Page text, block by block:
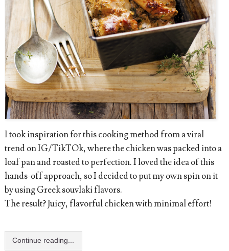
I took inspiration for this cooking method from a viral
trend on IG/TikTOk, where the chicken was packed into a
loaf pan and roasted to perfection. I loved the idea of this
hands-off approach, so I decided to put my own spin on it
by using Greek souvlaki flavors.
The result? Juicy, flavorful chicken with minimal effort!
Continue reading...